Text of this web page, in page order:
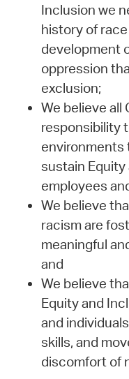
Inclusion we
history of
development
oppression
exclusion;
We believe all
responsibility
environments
sustain Equity
employees
We believe
racism are
meaningful
and
We believe
Equity and
and
skills, and
discomfort of